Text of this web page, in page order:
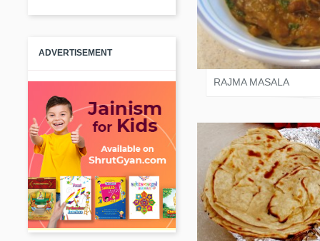
ADVERTISEMENT
JAIN KOMAL
RAJMA MASALA